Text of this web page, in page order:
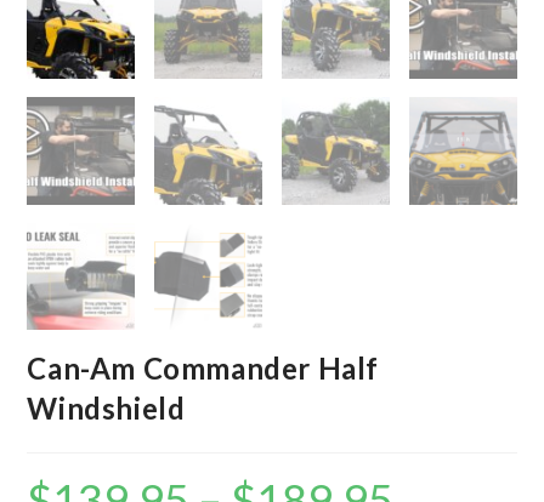
Can-Am Commander Half
Windshield